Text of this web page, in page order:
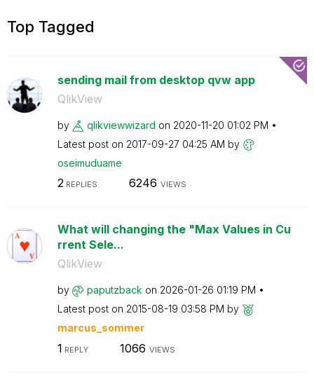
Top Tagged
sending mail from desktop qvw app
QlikView
by qlikviewwizard on ‎2020-11-20 01:02 PM
Latest post on ‎2017-09-27 04:25 AM by
oseimuduame
2REPLIES 6246 VIEWS
What will changing the "Max Values in Cu
rrent Sele...
QlikView
by paputzback on ‎2026-01-26 01:19 PM
Latest post on ‎2015-08-19 03:58 PM by
marcus_sommer
1 REPLY 1066 VIEWS